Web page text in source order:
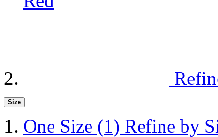
Size
One Size (1) Refine by